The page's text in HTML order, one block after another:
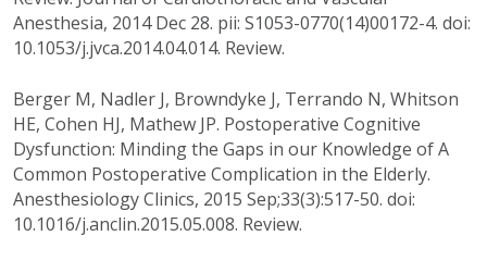
Anesthesia, 2014 Dec 28. pii: S1053-0770(14)00172-4. doi:
10.1053/j.jvca.2014.04.014. Review.
Berger M, Nadler J, Browndyke J, Terrando N, Whitson
HE, Cohen HJ, Mathew JP. Postoperative Cognitive
Dysfunction: Minding the Gaps in our Knowledge of A
Common Postoperative Complication in the Elderly.
Anesthesiology Clinics, 2015 Sep;33(3):517-50. doi:
10.1016/j.anclin.2015.05.008. Review.